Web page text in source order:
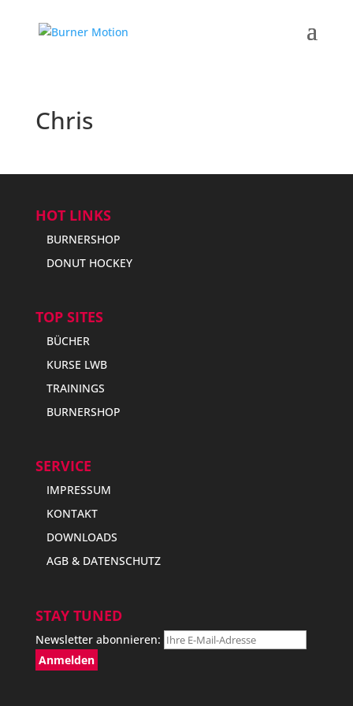
Chris
HOT LINKS
BURNERSHOP
DONUT HOCKEY
TOP SITES
BÜCHER
KURSE LWB
TRAININGS
BURNERSHOP
SERVICE
IMPRESSUM
KONTAKT
DOWNLOADS
AGB & DATENSCHUTZ
STAY TUNED
Newsletter abonnieren: